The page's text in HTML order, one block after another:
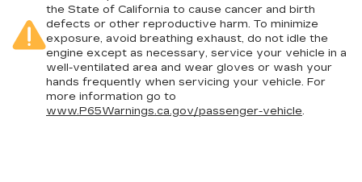
the State of California to cause cancer and birth
defects or other reproductive harm. To minimize
exposure, avoid breathing exhaust, do not idle the
engine except as necessary, service your vehicle in a
well-ventilated area and wear gloves or wash your
hands frequently when servicing your vehicle. For
more information go to
www.P65Warnings.ca.gov/passenger-vehicle.